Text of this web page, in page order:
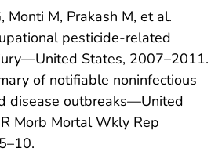
Monti M, Prakash M, et al.
pesticide-related
States, 2007–2011.
of notifiable noninfectious
disease outbreaks—United
Morb Mortal Wkly Rep